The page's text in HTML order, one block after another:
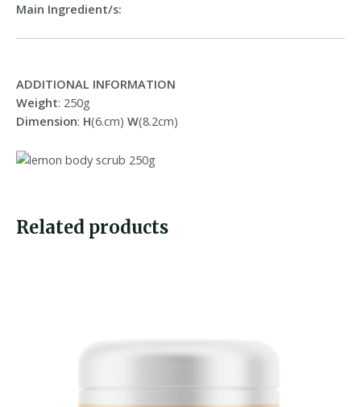
Main Ingredient/s:
ADDITIONAL INFORMATION
Weight: 250g
Dimension: H(6.cm) W(8.2cm)
Related products